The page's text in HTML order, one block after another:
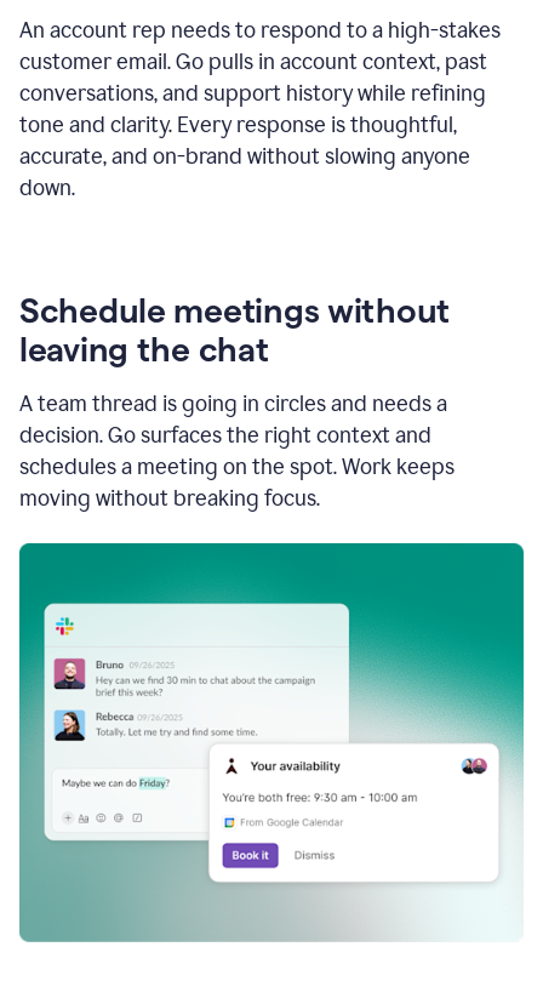
An account rep needs to respond to a high-stakes
customer email. Go pulls in account context, past
conversations, and support history while refining
tone and clarity. Every response is thoughtful,
accurate, and on-brand without slowing anyone
down.
Schedule meetings without
leaving the chat
A team thread is going in circles and needs a
decision. Go surfaces the right context and
schedules a meeting on the spot. Work keeps
moving without breaking focus.